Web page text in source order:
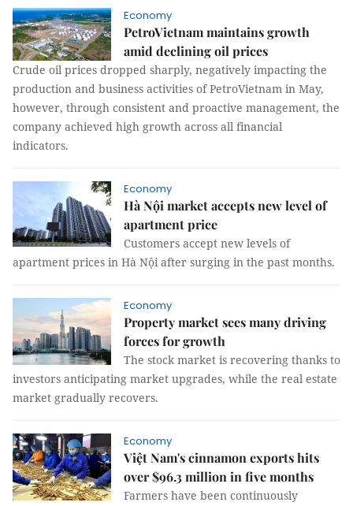
Economy
PetroVietnam maintains growth
amid declining oil prices
Crude oil prices dropped sharply, negatively impacting the
production and business activities of PetroVietnam in May,
however, through consistent and proactive management, the
company achieved high growth across all financial
indicators.
Economy
Hà Nội market accepts new level of
apartment price
Customers accept new levels of
apartment prices in Hà Nội after surging in the past months.
Economy
Property market sees many driving
forces for growth
The stock market is recovering thanks to
investors anticipating market upgrades, while the real estate
market gradually recovers.
Economy
Việt Nam's cinnamon exports hits
over $96.3 million in five months
Farmers have been continuously